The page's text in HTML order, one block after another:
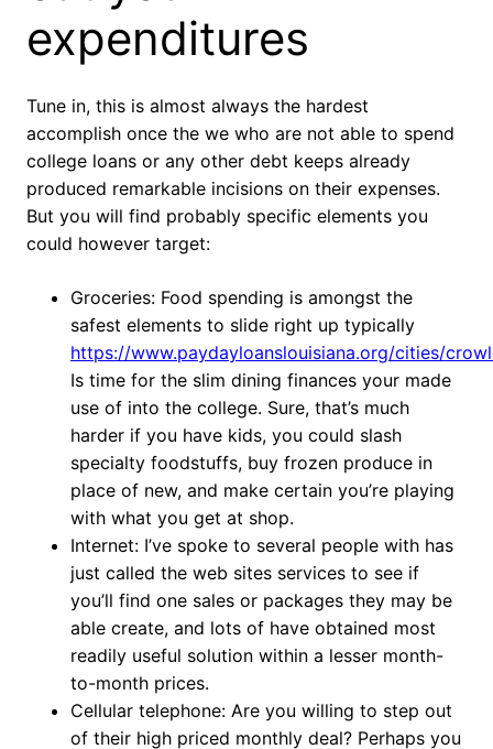
expenditures
Tune in, this is almost always the hardest
accomplish once the we who are not able to spend
college loans or any other debt keeps already
produced remarkable incisions on their expenses.
But you will find probably specific elements you
could however target:
Groceries: Food spending is amongst the
safest elements to slide right up typically
https://www.paydayloanslouisiana.org/cities/
Is time for the slim dining finances your made
use of into the college. Sure, that’s much
harder if you have kids, you could slash
specialty foodstuffs, buy frozen produce in
place of new, and make certain you’re playing
with what you get at shop.
Internet: I’ve spoke to several people with has
just called the web sites services to see if
you’ll find one sales or packages they may be
able create, and lots of have obtained most
readily useful solution within a lesser month-
to-month prices.
Cellular telephone: Are you willing to step out
of their high priced monthly deal? Perhaps you